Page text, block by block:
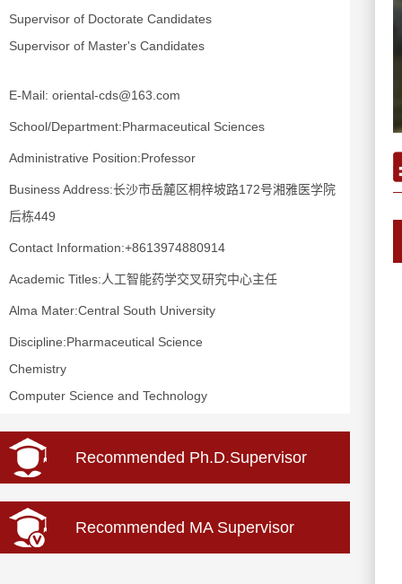
Supervisor of Doctorate Candidates
Supervisor of Master's Candidates
E-Mail: oriental-cds@163.com
School/Department:Pharmaceutical Sciences
Administrative Position:Professor
Business Address:长沙市岳麓区桐梓坡路172号湘雅医学院
后栋449
Contact Information:+8613974880914
Academic Titles:人工智能药学交叉研究中心主任
Alma Mater:Central South University
Discipline:Pharmaceutical Science
Chemistry
Computer Science and Technology
Recommended Ph.D.Supervisor
Recommended MA Supervisor